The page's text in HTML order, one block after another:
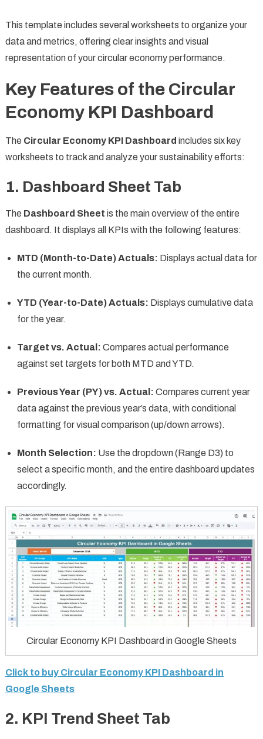
This template includes several worksheets to organize your
data and metrics, offering clear insights and visual
representation of your circular economy performance.
Key Features of the Circular
Economy KPI Dashboard
The Circular Economy KPI Dashboard includes six key
worksheets to track and analyze your sustainability efforts:
1. Dashboard Sheet Tab
The Dashboard Sheet is the main overview of the entire
dashboard. It displays all KPIs with the following features:
MTD (Month-to-Date) Actuals: Displays actual data for
the current month.
YTD (Year-to-Date) Actuals: Displays cumulative data
for the year.
Target vs. Actual: Compares actual performance
against set targets for both MTD and YTD.
Previous Year (PY) vs. Actual: Compares current year
data against the previous year’s data, with conditional
formatting for visual comparison (up/down arrows).
Month Selection: Use the dropdown (Range D3) to
select a specific month, and the entire dashboard updates
accordingly.
Circular Economy KPI Dashboard in Google Sheets
Click to buy Circular Economy KPI Dashboard in
Google Sheets
2. KPI Trend Sheet Tab